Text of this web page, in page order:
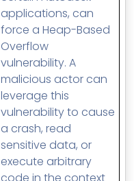
applications, can
force a Heap-Based
Overflow
vulnerability. A
malicious actor can
leverage this
vulnerability to cause
a crash, read
sensitive data, or
execute arbitrary